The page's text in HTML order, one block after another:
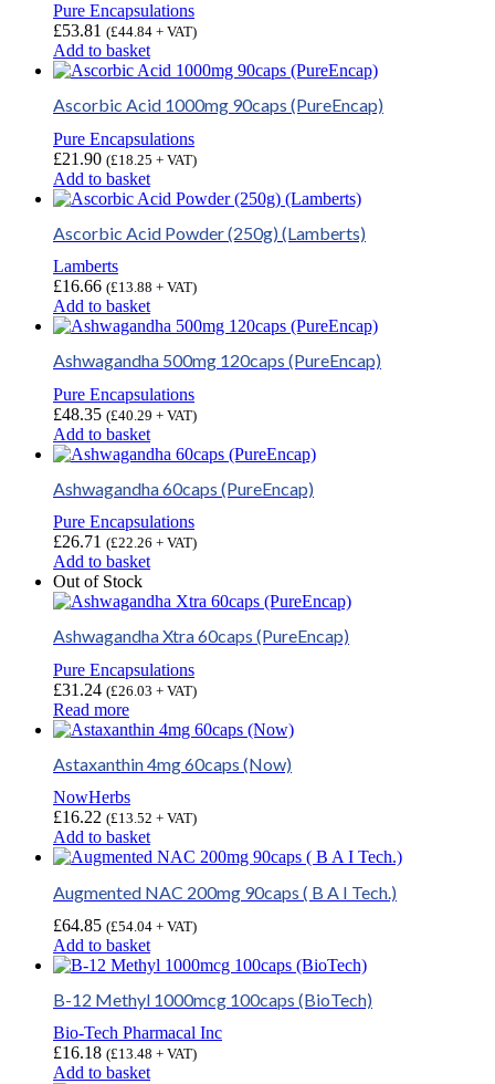
Pure Encapsulations
£53.81 (£44.84 + VAT)
Add to basket
Ascorbic Acid 1000mg 90caps (PureEncap)
Pure Encapsulations
£21.90 (£18.25 + VAT)
Add to basket
Ascorbic Acid Powder (250g) (Lamberts)
Lamberts
£16.66 (£13.88 + VAT)
Add to basket
Ashwagandha 500mg 120caps (PureEncap)
Pure Encapsulations
£48.35 (£40.29 + VAT)
Add to basket
Ashwagandha 60caps (PureEncap)
Pure Encapsulations
£26.71 (£22.26 + VAT)
Add to basket
Out of Stock
Ashwagandha Xtra 60caps (PureEncap)
Pure Encapsulations
£31.24 (£26.03 + VAT)
Read more
Astaxanthin 4mg 60caps (Now)
NowHerbs
£16.22 (£13.52 + VAT)
Add to basket
Augmented NAC 200mg 90caps ( B A I Tech.)
£64.85 (£54.04 + VAT)
Add to basket
B-12 Methyl 1000mcg 100caps (BioTech)
Bio-Tech Pharmacal Inc
£16.18 (£13.48 + VAT)
Add to basket